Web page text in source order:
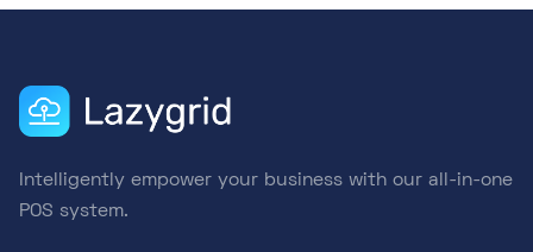
Intelligently empower your business with our all-in-one
POS system.